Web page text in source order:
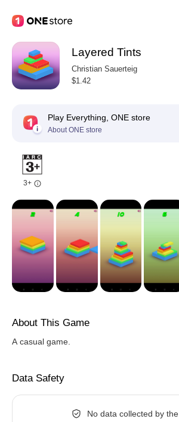
Layered Tints
Christian Sauerteig
$1.42
Play Everything, ONE store
About ONE store
3+
About This Game
A casual game.
Data Safety
No data collected by the